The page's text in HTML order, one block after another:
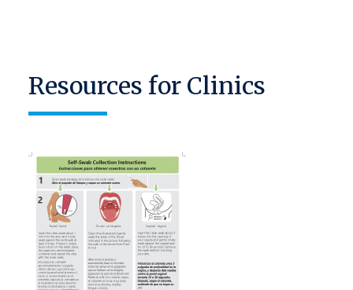
Resources for Clinics